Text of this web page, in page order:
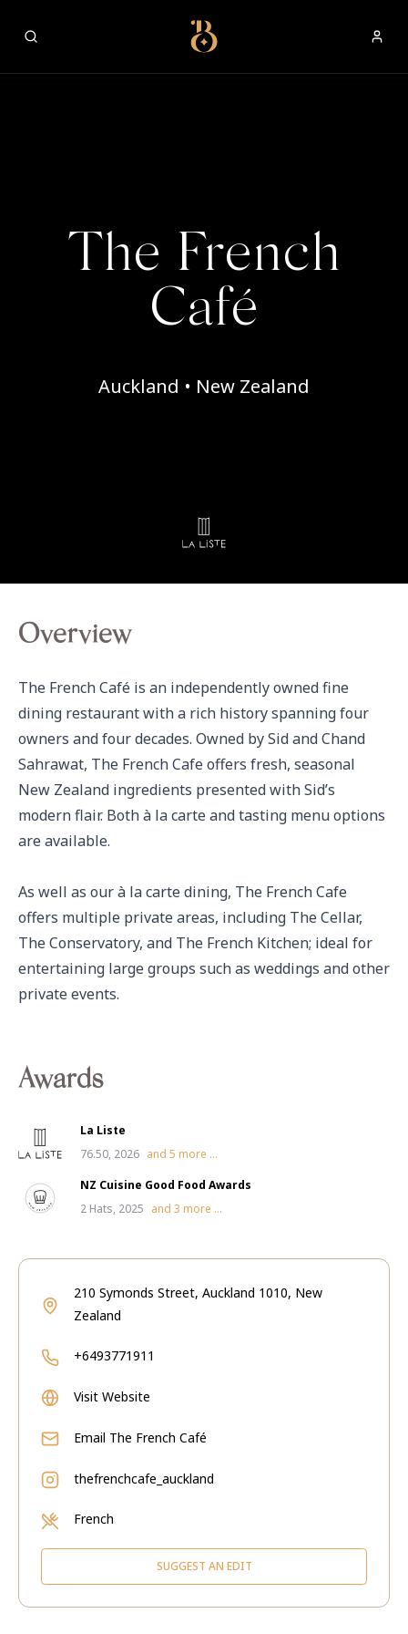
Best Restaurants
The French
Café
Auckland • New Zealand
Overview
The French Café is an independently owned fine
dining restaurant with a rich history spanning four
owners and four decades. Owned by Sid and Chand
Sahrawat, The French Cafe offers fresh, seasonal
New Zealand ingredients presented with Sid’s
modern flair. Both à la carte and tasting menu options
are available.
As well as our à la carte dining, The French Cafe
offers multiple private areas, including The Cellar,
The Conservatory, and The French Kitchen; ideal for
entertaining large groups such as weddings and other
private events.
Awards
La Liste
76.50, 2026 and 5 more ...
NZ Cuisine Good Food Awards
2 Hats, 2025 and 3 more ...
210 Symonds Street, Auckland 1010, New
Zealand
+6493771911
Visit Website
Email The French Café
thefrenchcafe_auckland
French
SUGGEST AN EDIT